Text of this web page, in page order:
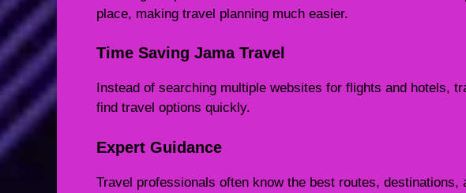
place, making travel planning much easier.
Time Saving Jama Travel
Instead of searching multiple websites for flights and hotels,
find travel options quickly.
Expert Guidance
Travel professionals often know the best routes, destinations,